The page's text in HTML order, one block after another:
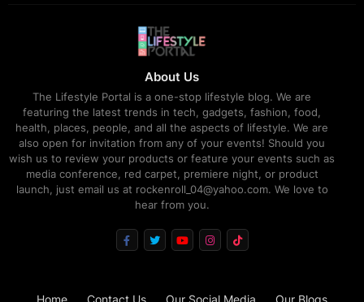
About Us
The Lifestyle Portal is a one-stop lifestyle blog. We are
featuring the latest trends in tech, gadgets, fashion, food,
health, places, people, and all the aspects of lifestyle. We are
also open for invitation from any of your events! Should you
wish us to review your products or feature your events such as
media conference, red carpet, premiere night, or product
launch, just email us at rockenroll_04@yahoo.com. We love to
hear from you.